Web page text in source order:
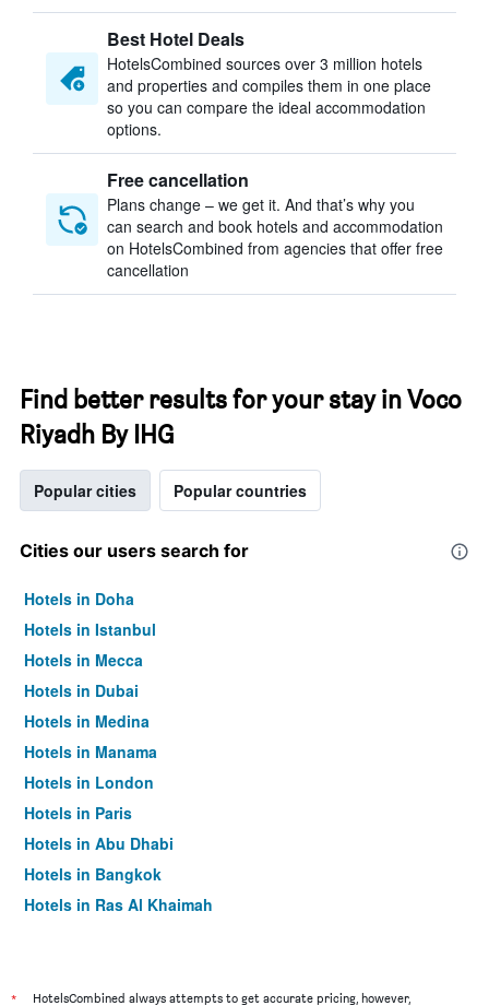
Best Hotel Deals
HotelsCombined sources over 3 million hotels
and properties and compiles them in one place
so you can compare the ideal accommodation
options.
Free cancellation
Plans change – we get it. And that’s why you
can search and book hotels and accommodation
on HotelsCombined from agencies that offer free
cancellation
Find better results for your stay in Voco
Riyadh By IHG
Popular cities Popular countries
Cities our users search for
Hotels in Doha
Hotels in Istanbul
Hotels in Mecca
Hotels in Dubai
Hotels in Medina
Hotels in Manama
Hotels in London
Hotels in Paris
Hotels in Abu Dhabi
Hotels in Bangkok
Hotels in Ras Al Khaimah
* HotelsCombined always attempts to get accurate pricing, however,